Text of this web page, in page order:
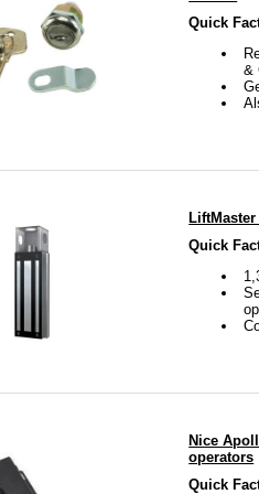
about your gate hanging up on
visit our FAQ page on our
see your question on our
is your one stop
support 7 days a week
or use the live chat on our
Quick
&
Quick
Nice
operators
Quick